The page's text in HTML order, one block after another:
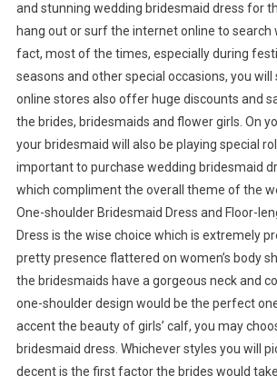
and stunning wedding bridesmaid dress for
hang out or surf the internet online to search
fact, most of the times, especially during
seasons and other special occasions, you
online stores also offer huge discounts and
the brides, bridesmaids and flower girls. On
your bridesmaid will also be playing special
important to purchase wedding bridesmaid
which compliment the overall theme of the
One-shoulder Bridesmaid Dress and Floor-
Dress is the wise choice which is extremely
pretty presence flattered on women’s body
the bridesmaids have a gorgeous neck and
one-shoulder design would be the perfect
accent the beauty of girls’ calf, you may
bridesmaid dress. Whichever styles you will
decent is the first factor the brides would